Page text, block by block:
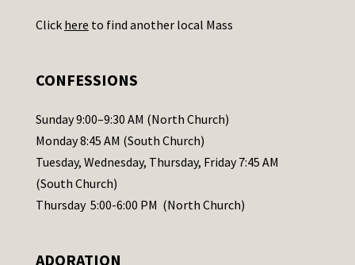
s
l
e
a
s
e
Click here to find another local Mass
CONFESSIONS
Sunday 9:00–9:30 AM (North Church)
Monday 8:45 AM (South Church)
Tuesday, Wednesday, Thursday, Friday 7:45 AM
(South Church)
Thursday 5:00-6:00 PM (North Church)
ADORATION